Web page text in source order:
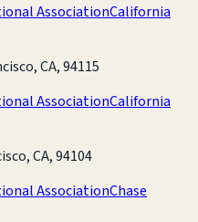
AssociationCalifornia
CA, 94115
AssociationCalifornia
CA, 94104
AssociationChase